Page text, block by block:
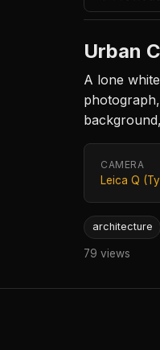
Urban
A lone
CAMERA
Leica Q
architecture
79 views